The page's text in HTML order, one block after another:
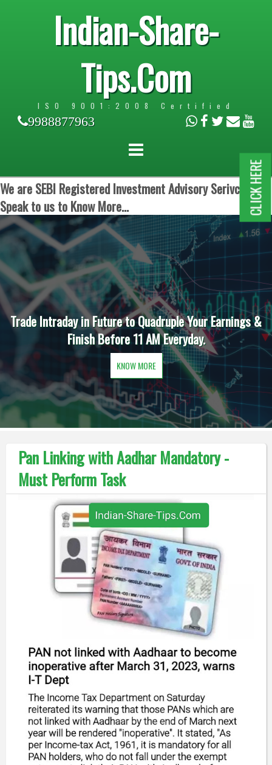
Indian-Share-
Tips.Com
ISO 9001:2008 Certified
9988877963
We are SEBI Registered Investment Advisory Serivces.
Speak to us to Know More...
Trade Intraday in Future to Quadruple Your Earnings &
Finish Before 11 AM Everyday.
KNOW MORE
Pan Linking with Aadhar Mandatory -
Must Perform Task
CLICK HERE